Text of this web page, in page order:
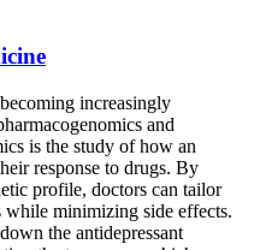
increasingly
and
is the study of how an
response to drugs. By
profile, doctors can tailor
while minimizing side effects.
the antidepressant